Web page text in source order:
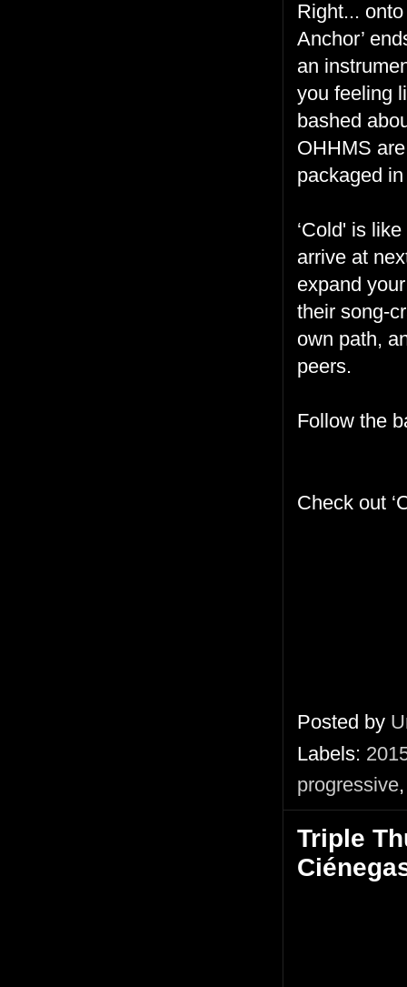
Right... onto
Anchor’
an
you feeling
bashed
OHHMS
packaged
‘Cold' is
arrive at
expand
their song-
own path,
peers.
Follow the
Check out
Posted by
Labels:
progressive
Triple